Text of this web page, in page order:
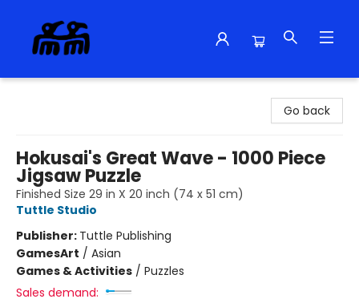
Go back
Hokusai's Great Wave - 1000 Piece
Jigsaw Puzzle
Finished Size 29 in X 20 inch (74 x 51 cm)
Tuttle Studio
Publisher: Tuttle Publishing
GamesArt / Asian
Games & Activities / Puzzles
Sales demand: